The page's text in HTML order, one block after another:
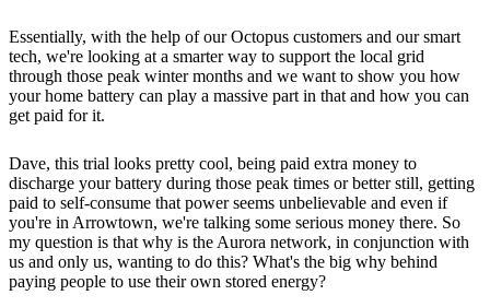
Essentially, with the help of our Octopus customers and our smart
tech, we're looking at a smarter way to support the local grid
through those peak winter months and we want to show you how
your home battery can play a massive part in that and how you can
get paid for it.
Dave, this trial looks pretty cool, being paid extra money to
discharge your battery during those peak times or better still, getting
paid to self-consume that power seems unbelievable and even if
you're in Arrowtown, we're talking some serious money there. So
my question is that why is the Aurora network, in conjunction with
us and only us, wanting to do this? What's the big why behind
paying people to use their own stored energy?